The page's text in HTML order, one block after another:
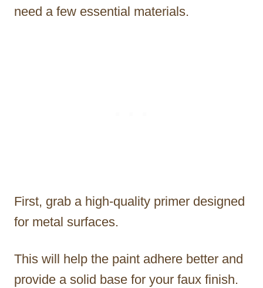
need a few essential materials.
First, grab a high-quality primer designed
for metal surfaces.
This will help the paint adhere better and
provide a solid base for your faux finish.